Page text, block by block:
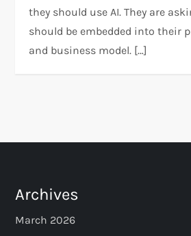
they should use AI. They are
should be embedded into their
and business model. […]
Archives
March 2026